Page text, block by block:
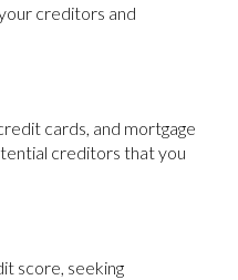
creditors and
cards, and mortgage
creditors that you
score, seeking